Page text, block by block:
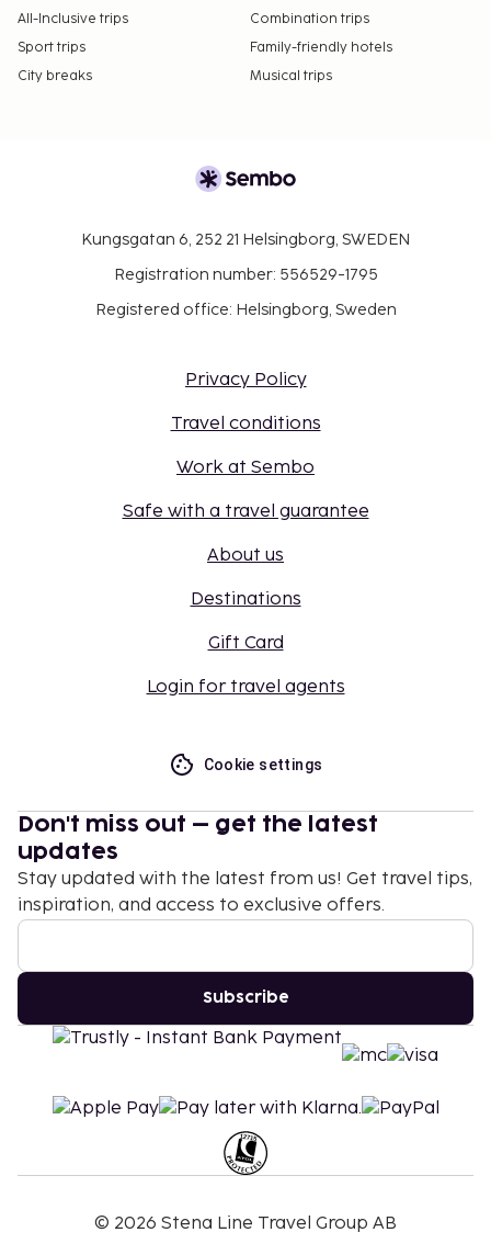
All-Inclusive trips
Combination trips
Sport trips
Family-friendly hotels
City breaks
Musical trips
Kungsgatan 6, 252 21 Helsingborg, SWEDEN
Registration number: 556529-1795
Registered office: Helsingborg, Sweden
Privacy Policy
Travel conditions
Work at Sembo
Safe with a travel guarantee
About us
Destinations
Gift Card
Login for travel agents
Cookie settings
Don't miss out – get the latest
updates
Stay updated with the latest from us! Get travel tips,
inspiration, and access to exclusive offers.
Subscribe
© 2026 Stena Line Travel Group AB